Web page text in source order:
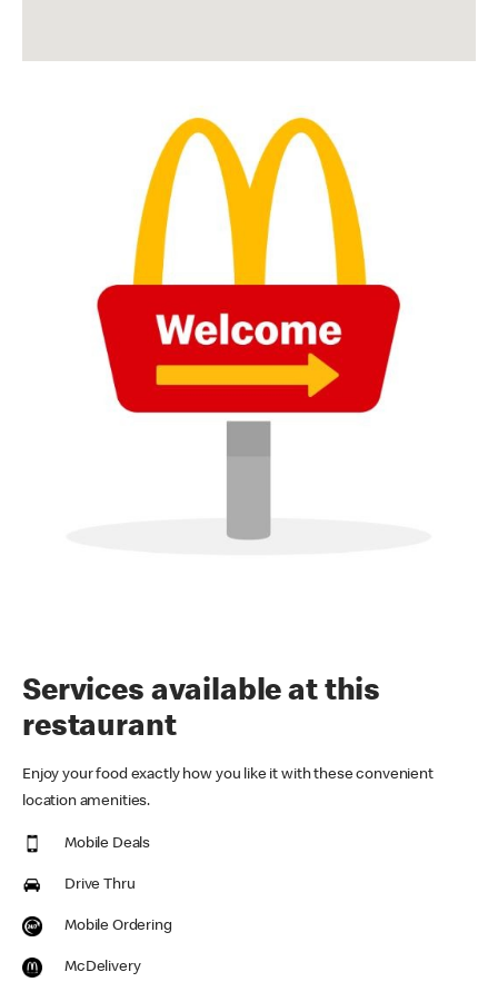
Services available at this
restaurant
Enjoy your food exactly how you like it with these convenient
location amenities.
Mobile Deals
Drive Thru
Mobile Ordering
McDelivery